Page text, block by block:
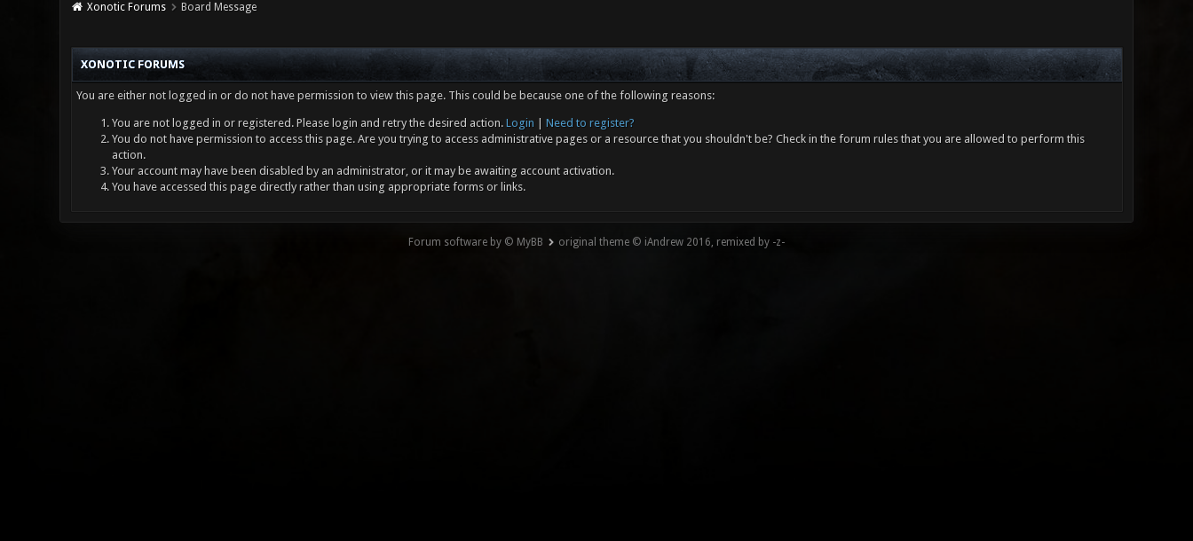
Xonotic Forums Board Message
XONOTIC FORUMS
You are either not logged in or do not have permission to view this page. This could be because one of the following reasons:
You are not logged in or registered. Please login and retry the desired action. Login
Need to register?
You do not have permission to access this page. Are you trying to access administrative pages or a resource that you shouldn't be? Check in the forum rules that you are allowed to perform this
action.
Your account may have been disabled by an administrator, or it may be awaiting account activation.
You have accessed this page directly rather than using appropriate forms or links.
Forum software by © MyBB original theme © iAndrew 2016, remixed by -z-